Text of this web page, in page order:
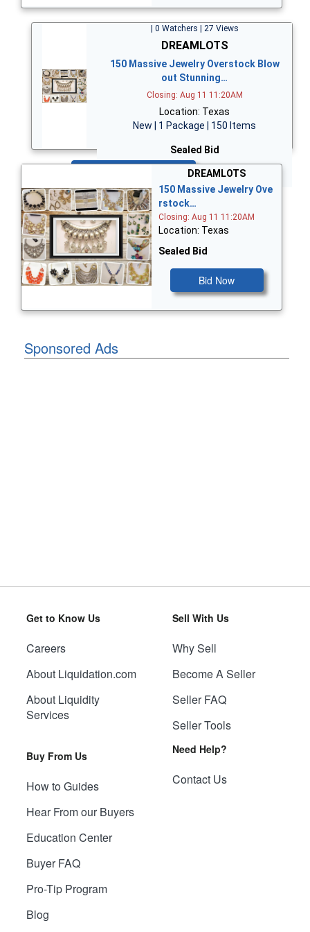
| 0 Watchers | 27 Views
DREAMLOTS
150 Massive Jewelry Overstock Blow
out Stunning…
Closing: Aug 11 11:20AM
Location: Texas
New | 1 Package | 150 Items
Sealed Bid
DREAMLOTS
150 Massive Jewelry Ove
rstock…
Closing: Aug 11 11:20AM
Location: Texas
Sealed Bid
Bid Now
Sponsored Ads
Get to Know Us
Careers
About Liquidation.com
About Liquidity
Services
Buy From Us
How to Guides
Hear From our Buyers
Education Center
Buyer FAQ
Pro-Tip Program
Blog
Sell With Us
Why Sell
Become A Seller
Seller FAQ
Seller Tools
Need Help?
Contact Us